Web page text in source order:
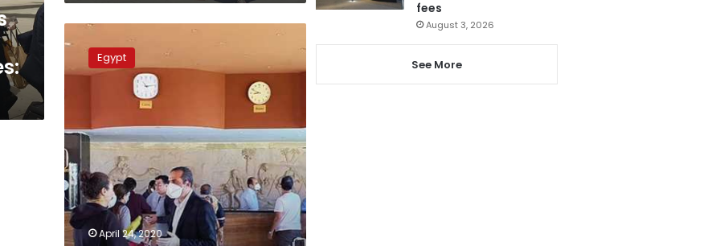
Egypt’s
Marsa
Alam
stranded
Egyptians
Egypt
April 24, 2020
fees
August 3, 2026
See More